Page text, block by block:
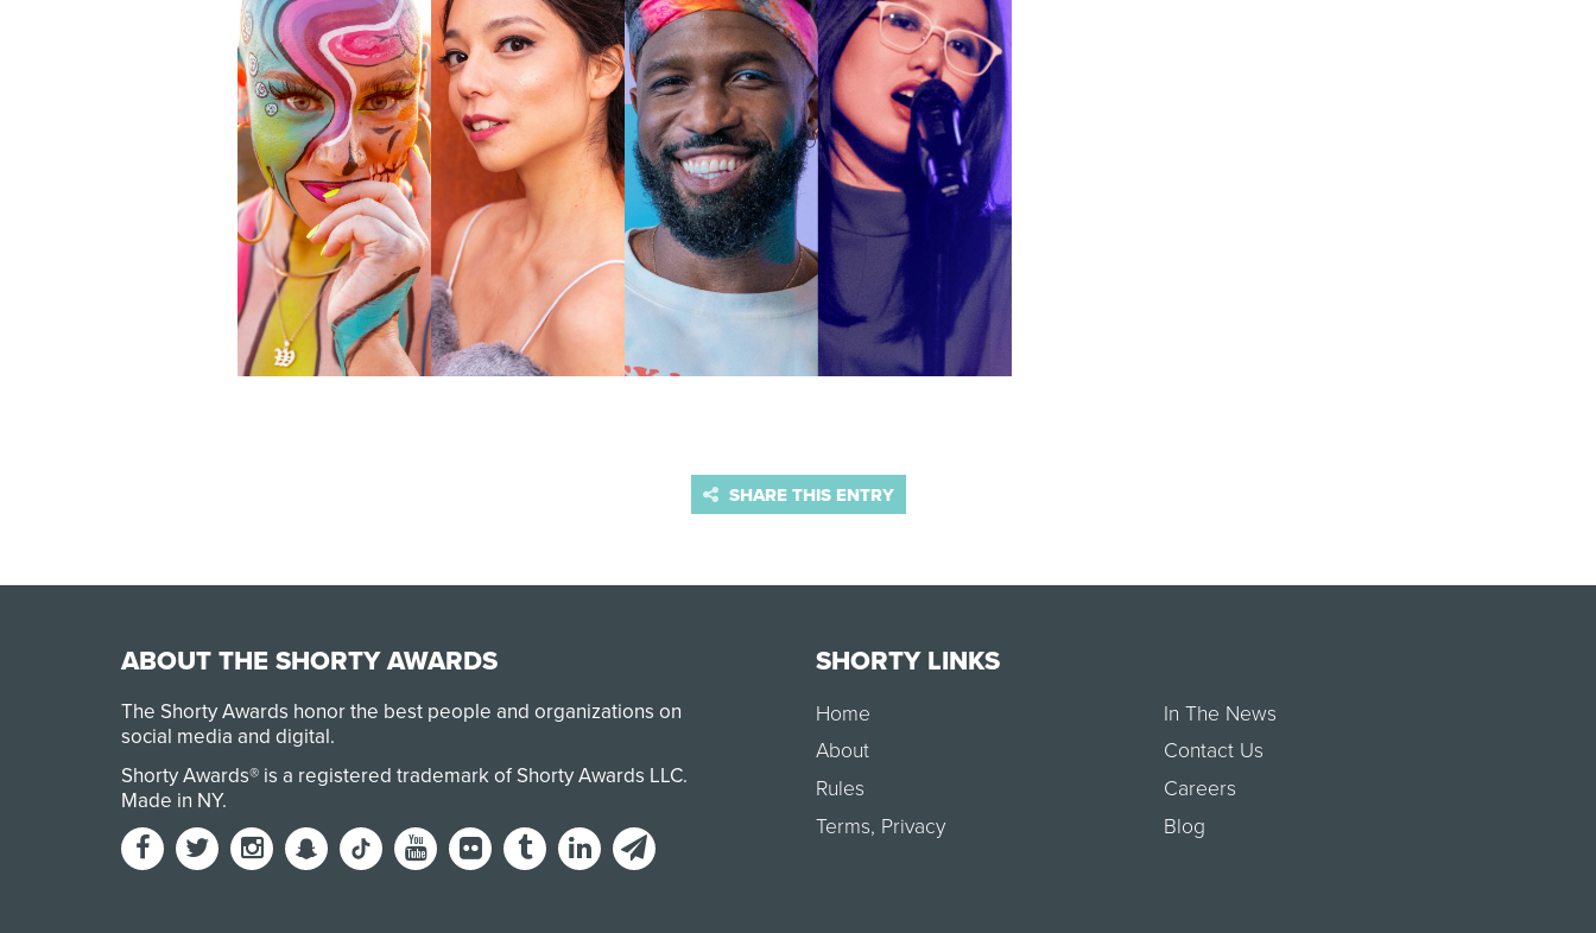
SHARE THIS ENTRY
ABOUT THE SHORTY AWARDS
The Shorty Awards honor the best people and organizations on
social media and digital.
Shorty Awards® is a registered trademark of Shorty Awards LLC.
Made in NY.
SHORTY LINKS
Home
About
Rules
Terms, Privacy
In The News
Contact Us
Careers
Blog